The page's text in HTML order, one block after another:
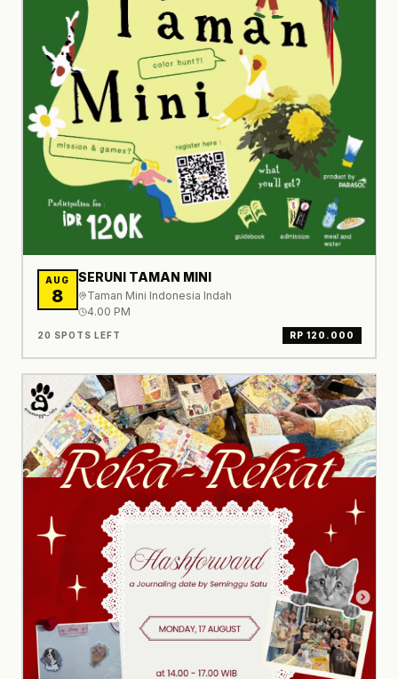
AUG
8
SERUNI TAMAN MINI
Taman Mini Indonesia Indah
4.00 PM
20 SPOTS LEFT RP 120.000